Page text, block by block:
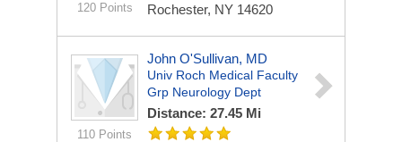
120 Points
Rochester, NY 14620
110 Points
John O'Sullivan, MD
Univ Roch Medical Faculty
Grp Neurology Dept
Distance: 27.45 Mi